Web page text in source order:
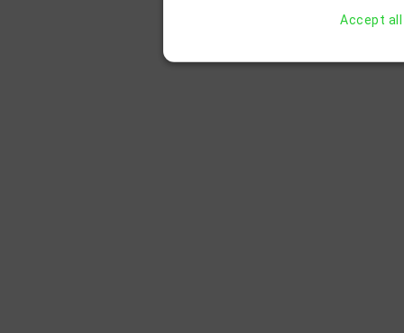
Accept all